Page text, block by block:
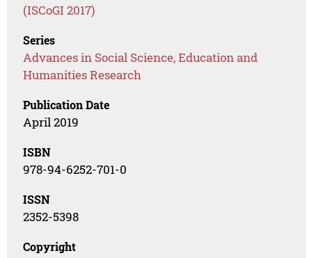
(ISCoGI 2017)
Series
Advances in Social Science, Education and
Humanities Research
Publication Date
April 2019
ISBN
978-94-6252-701-0
ISSN
2352-5398
Copyright